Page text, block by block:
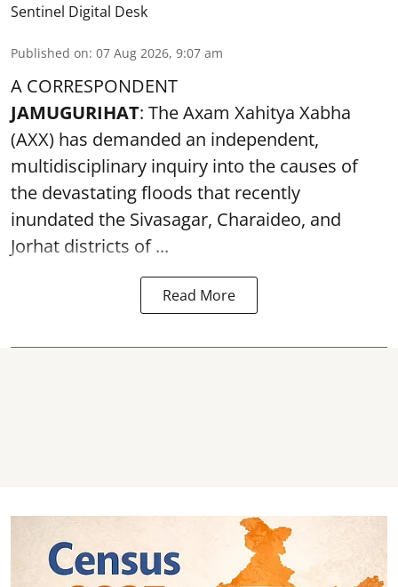
Sentinel Digital Desk
Published on: 07 Aug 2026, 9:07 am
A CORRESPONDENT
JAMUGURIHAT: The Axam Xahitya Xabha
(AXX) has demanded an independent,
multidisciplinary inquiry into the causes of
the devastatingfloods that recently
inundated the Sivasagar, Charaideo, and
Jorhat districts of ...
Read More